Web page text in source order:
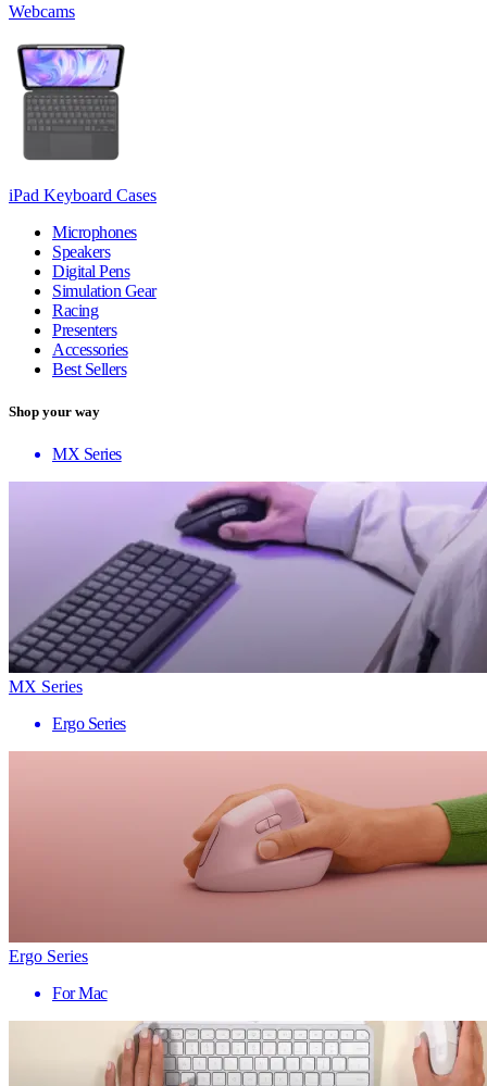
Webcams
iPad Keyboard Cases
Microphones
Speakers
Digital Pens
Simulation Gear
Racing
Presenters
Accessories
Best Sellers
Shop your way
MX Series
MX Series
Ergo Series
Ergo Series
For Mac